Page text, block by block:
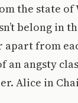
the state of
belong in
apart from
an angsty
Alice in